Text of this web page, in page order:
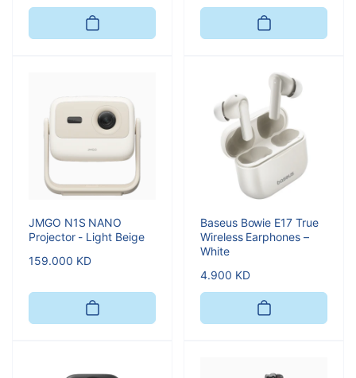
price
JMGO N1S NANO
Projector - Light Beige
Regular
159.000 KD
Baseus Bowie E17 True
Wireless Earphones –
White
Regular
price
4.900 KD